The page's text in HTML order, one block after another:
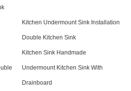
Kitchen Undermount Sink Installation
Double Kitchen Sink
Kitchen Sink Handmade
Undermount Kitchen Sink With
Drainboard